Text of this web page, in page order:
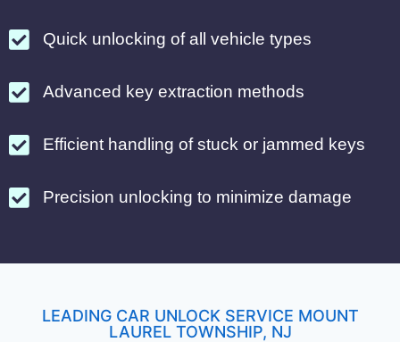
Quick unlocking of all vehicle types
Advanced key extraction methods
Efficient handling of stuck or jammed keys
Precision unlocking to minimize damage
LEADING CAR UNLOCK SERVICE MOUNT
LAUREL TOWNSHIP, NJ